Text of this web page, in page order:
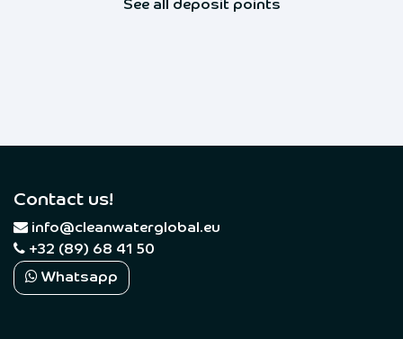
See all deposit points
Contact us!
info@cleanwaterglobal.eu
+32 (89) 68 41 50
Whatsapp